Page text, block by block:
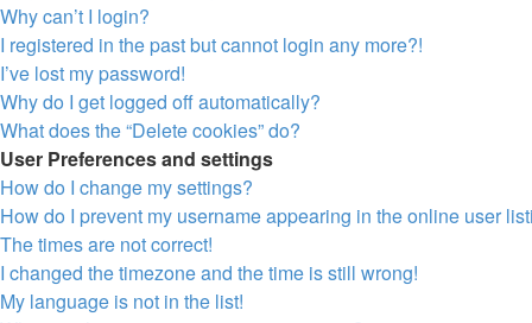
Why can’t I login?
I registered in the past but cannot login any more?!
I’ve lost my password!
Why do I get logged off automatically?
What does the “Delete cookies” do?
User Preferences and settings
How do I change my settings?
How do I prevent my username appearing in the online user
The times are not correct!
I changed the timezone and the time is still wrong!
My language is not in the list!